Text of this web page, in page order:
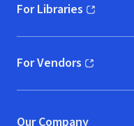
For Libraries
(opens in new window)
For Vendors
(opens in new window)
Our Company